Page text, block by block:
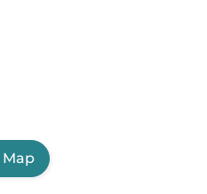
Map